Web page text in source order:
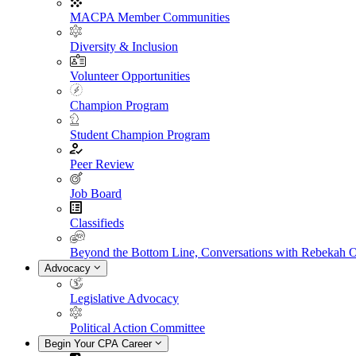
MACPA Member Communities
Diversity & Inclusion
Volunteer Opportunities
Champion Program
Student Champion Program
Peer Review
Job Board
Classifieds
Beyond the Bottom Line, Conversations with Rebekah
Advocacy
Legislative Advocacy
Political Action Committee
Begin Your CPA Career